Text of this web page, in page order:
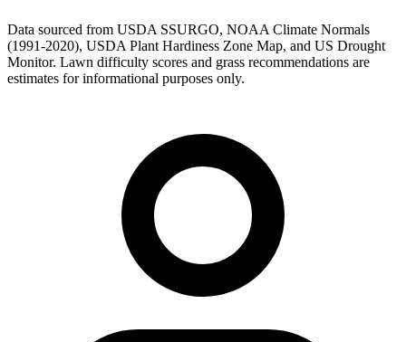
Data sourced from USDA SSURGO, NOAA Climate Normals
(1991-2020), USDA Plant Hardiness Zone Map, and US Drought
Monitor. Lawn difficulty scores and grass recommendations are
estimates for informational purposes only.